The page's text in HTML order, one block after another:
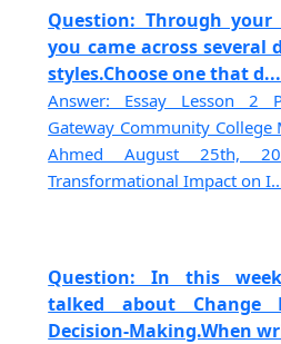
Question: Through
you came across several
styles.Choose one that
Answer: Essay Lesson 2
Gateway Community College
Ahmed August 25th,
Transformational Impact on
Question: In this
talked about Change
Decision-Making.When